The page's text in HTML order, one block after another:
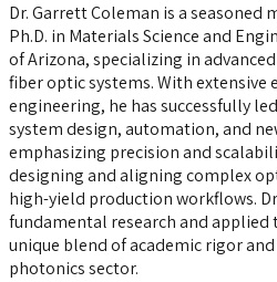
Dr. Garrett Coleman is a seasoned
Ph.D. in Materials Science and
of Arizona, specializing in
fiber optic systems. With extensive
engineering, he has successfully
system design, automation, and
emphasizing precision and
designing and aligning complex
high-yield production workflows.
fundamental research and
unique blend of academic rigor
photonics sector.